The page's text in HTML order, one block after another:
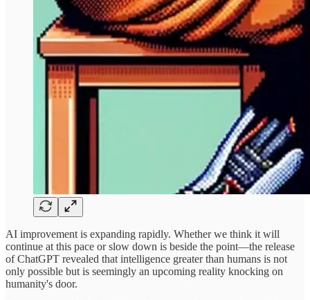
AI improvement is expanding rapidly. Whether we think it will
continue at this pace or slow down is beside the point—the release
of ChatGPT revealed that intelligence greater than humans is not
only possible but is seemingly an upcoming reality knocking on
humanity's door.